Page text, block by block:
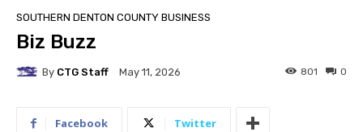
SOUTHERN DENTON COUNTY BUSINESS
Biz Buzz
By CTG Staff May 11, 2026 0
801
Facebook Twitter